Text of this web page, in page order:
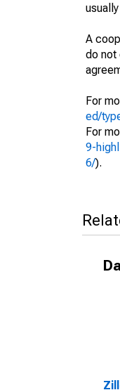
A
do not
For
ed/
For
9-
6/).